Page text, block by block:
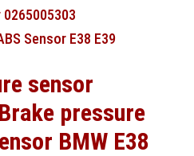
sensor
pressure
BMW E38